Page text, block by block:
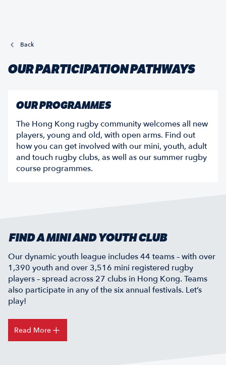
Back
OUR PARTICIPATION PATHWAYS
OUR PROGRAMMES
The Hong Kong rugby community welcomes all new
players, young and old, with open arms. Find out
how you can get involved with our mini, youth, adult
and touch rugby clubs, as well as our summer rugby
course programmes.
FIND A MINI AND YOUTH CLUB
Our dynamic youth league includes 44 teams – with over
1,390 youth and over 3,516 mini registered rugby
players – spread across 27 clubs in Hong Kong. Teams
also participate in any of the six annual festivals. Let’s
play!
Read More